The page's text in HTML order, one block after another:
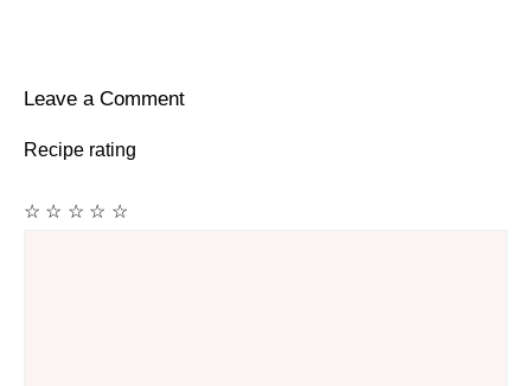
Leave a Comment
Recipe rating
☆
☆
☆
☆
☆